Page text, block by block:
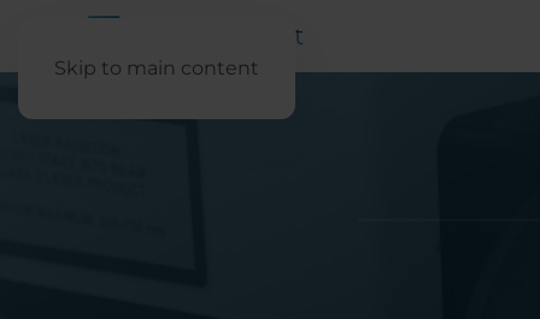
Skip to main content